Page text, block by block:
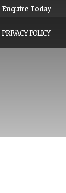
Enquire Today
PRIVACY POLICY